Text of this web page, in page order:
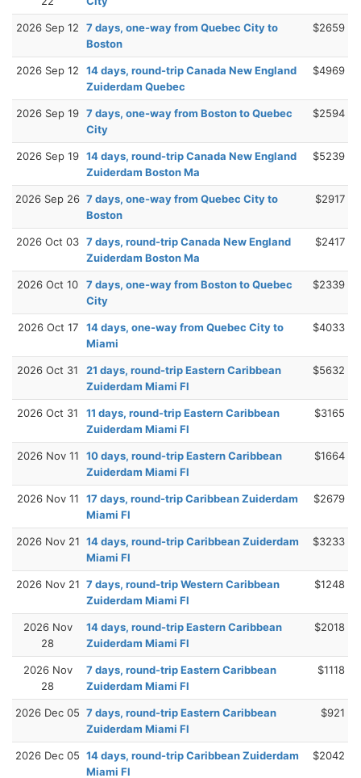
2026 Sep 12
7 days, one-way from Quebec City to
Boston
$2659
2026 Sep 12
14 days, round-trip Canada New England
Zuiderdam Quebec
$4969
2026 Sep 19 7 days, one-way from Boston to Quebec
City
$2594
2026 Sep 19 14 days, round-trip Canada New England
Zuiderdam Boston Ma
$5239
2026 Sep 26 7 days, one-way from Quebec City to
Boston
$2917
2026 Oct 03 7 days, round-trip Canada New England
Zuiderdam Boston Ma
$2417
2026 Oct 10
7 days, one-way from Boston to Quebec
City
$2339
2026 Oct 17
14 days, one-way from Quebec City to
Miami
$4033
2026 Oct 31
21 days, round-trip Eastern Caribbean
Zuiderdam Miami Fl
$5632
2026 Oct 31
11 days, round-trip Eastern Caribbean
Zuiderdam Miami Fl
$3165
2026 Nov 11
10 days, round-trip Eastern Caribbean
Zuiderdam Miami Fl
$1664
2026 Nov 11
17 days, round-trip Caribbean Zuiderdam
Miami Fl
$2679
2026 Nov 21 14 days, round-trip Caribbean Zuiderdam
Miami Fl
$3233
2026 Nov 21 7 days, round-trip Western Caribbean
Zuiderdam Miami Fl
$1248
2026 Nov
28
14 days, round-trip Eastern Caribbean
Zuiderdam Miami Fl
$2018
2026 Nov
28
7 days, round-trip Eastern Caribbean
Zuiderdam Miami Fl
$1118
2026 Dec 05 7 days, round-trip Eastern Caribbean
Zuiderdam Miami Fl
$921
2026 Dec 05 14 days, round-trip Caribbean Zuiderdam
Miami Fl
$2042